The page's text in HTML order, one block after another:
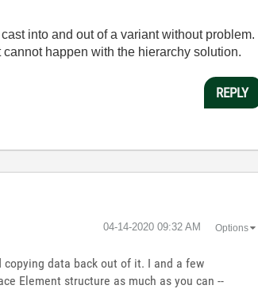
into and out of a variant without problem.
happen with the hierarchy solution.
REPLY
‎04-14-2020 09:32 AM Options
data back out of it. I and a few
Element structure as much as you can --